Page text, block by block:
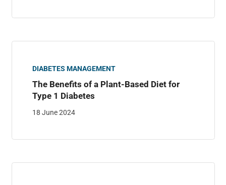
DIABETES MANAGEMENT
The Benefits of a Plant-Based Diet for
Type 1 Diabetes
18 June 2024